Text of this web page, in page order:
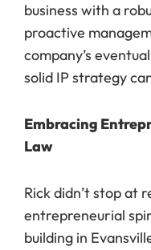
business with a
proactive
company’s
solid IP strategy
Embracing
Law
Rick didn’t stop at
entrepreneurial
building in